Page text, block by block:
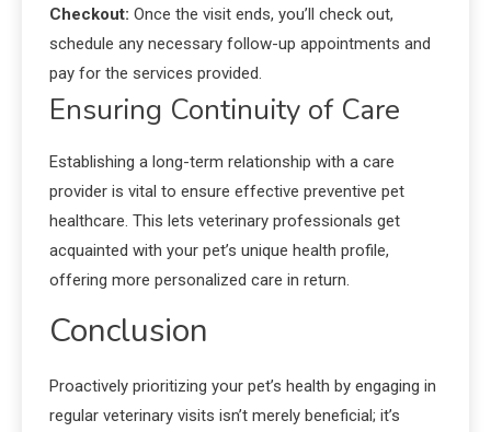
Checkout: Once the visit ends, you’ll check out,
schedule any necessary follow-up appointments and
pay for the services provided.
Ensuring Continuity of Care
Establishing a long-term relationship with a care
provider is vital to ensure effective preventive pet
healthcare. This lets veterinary professionals get
acquainted with your pet’s unique health profile,
offering more personalized care in return.
Conclusion
Proactively prioritizing your pet’s health by engaging in
regular veterinary visits isn’t merely beneficial; it’s